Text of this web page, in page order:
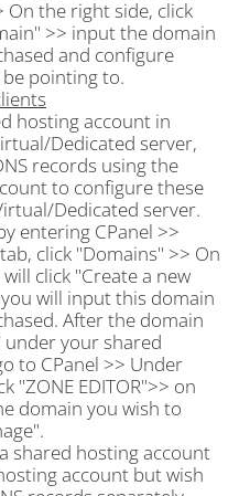
On the right side, click
>> input the domain
and configure
pointing to.
hosting account in
Dedicated server,
records using the
to configure these
Dedicated server.
entering CPanel >>
click "Domains" >> On
click "Create a new
will input this domain
After the domain
under your shared
to CPanel >> Under
"ZONE EDITOR">> on
domain you wish to
shared hosting account
account but wish